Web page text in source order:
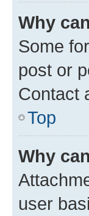
Why
Some
post or
Contact
Top
Why
user